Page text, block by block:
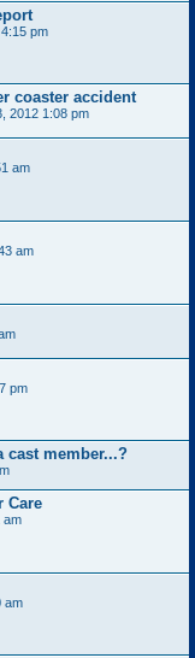
pm
coaster accident
2012 1:08 pm
am
am
pm
cast member...?
Care
am
am